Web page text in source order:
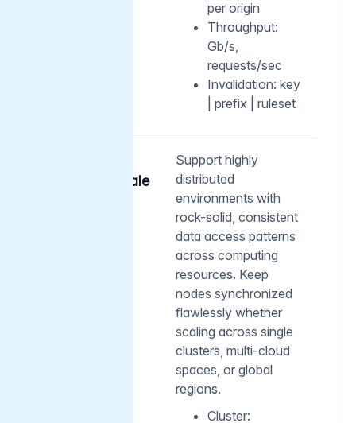
per origin
Throughput:
Gb/s,
requests/sec
Invalidation: key
| prefix | ruleset
Cluster-scale
Support highly
distributed
environments with
rock-solid, consistent
data access patterns
across computing
resources. Keep
nodes synchronized
flawlessly whether
scaling across single
clusters, multi-cloud
spaces, or global
regions.
Cluster: